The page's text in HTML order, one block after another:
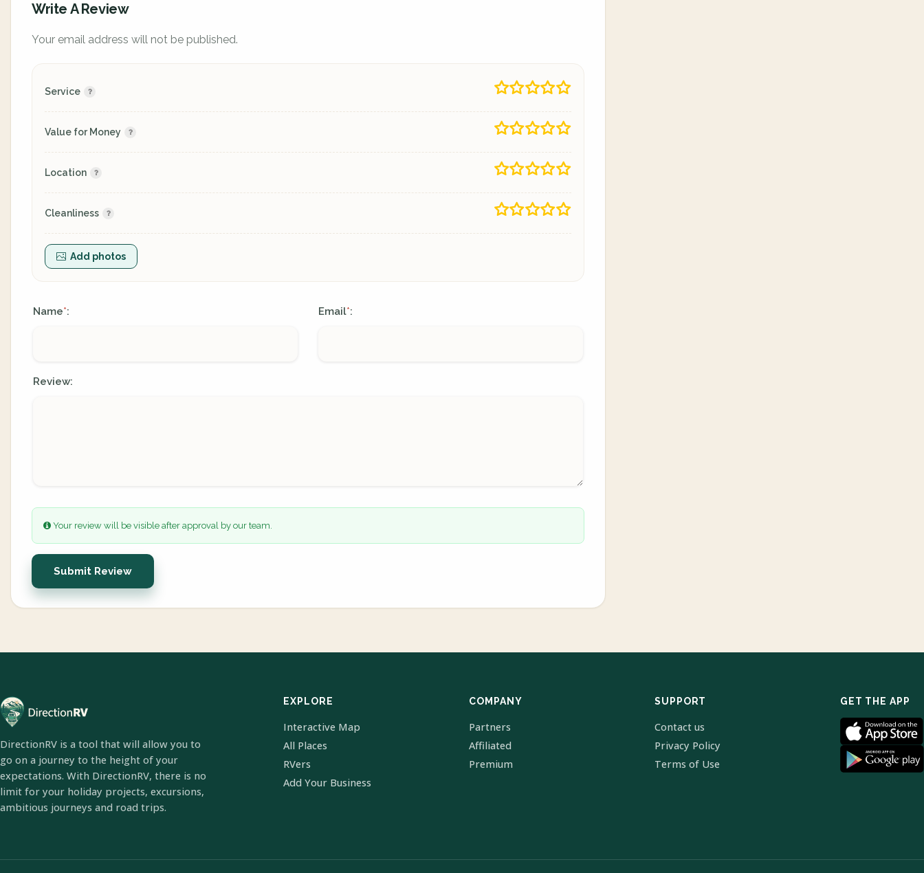
Write A Review
Your email address will not be published.
Service
Value for Money
Location
Cleanliness
Add photos
Name*: Email*:
Review:
Your review will be visible after approval by our team.
Submit Review
DirectionRV is a tool that will allow you to
go on a journey to the height of your
expectations. With DirectionRV, there is no
limit for your holiday projects, excursions,
ambitious journeys and road trips.
EXPLORE
Interactive Map
All Places
RVers
Add Your Business
COMPANY
Partners
Affiliated
Premium
SUPPORT
Contact us
Privacy Policy
Terms of Use
GET THE APP